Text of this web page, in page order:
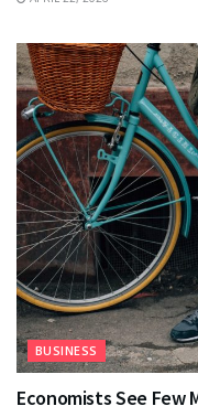
BUSINESS
Economists See Few